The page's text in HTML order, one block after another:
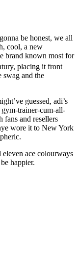
be honest, we all
cool, a new
brand known most for
placing it front
swag and the
guessed, adi’s
trainer-cum-all-
fans and resellers
wore it to New York
ace colourways
happier.